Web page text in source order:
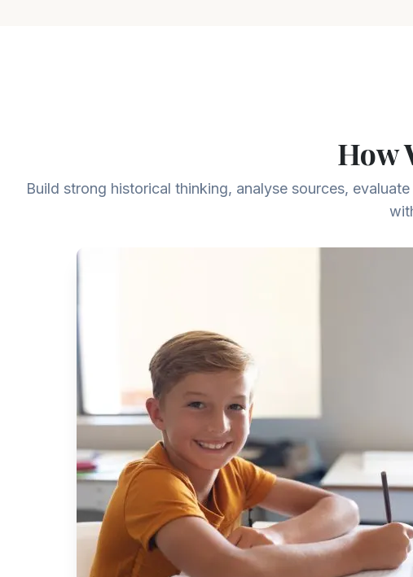
How
Build strong historical thinking, analyse sources,